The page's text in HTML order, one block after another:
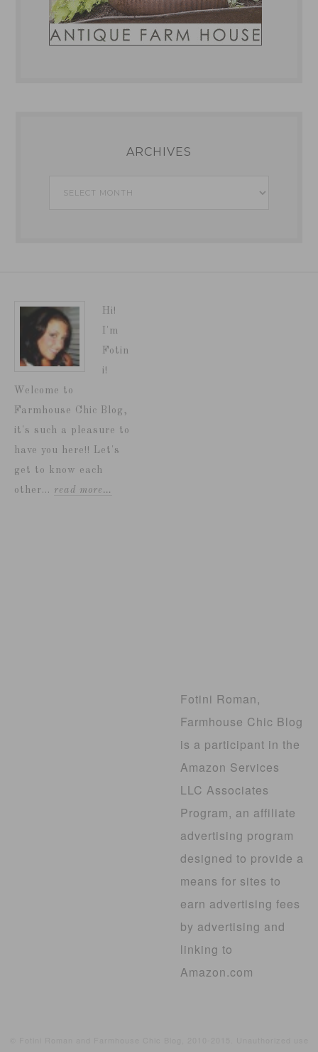
ARCHIVES
Archives
Hi!
I'm
Fotin
i!
Welcome to
Farmhouse Chic Blog,
it's such a pleasure to
have you here!! Let's
get to know each
other... read more…
Fotini Roman,
Farmhouse Chic Blog
is a participant in the
Amazon Services
LLC Associates
Program, an affiliate
advertising program
designed to provide a
means for sites to
earn advertising fees
by advertising and
linking to
Amazon.com